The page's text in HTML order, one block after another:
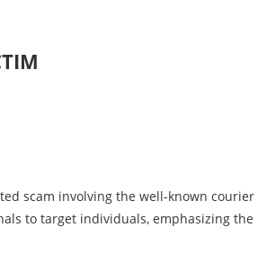
scam involving the well-known courier
to target individuals, emphasizing the